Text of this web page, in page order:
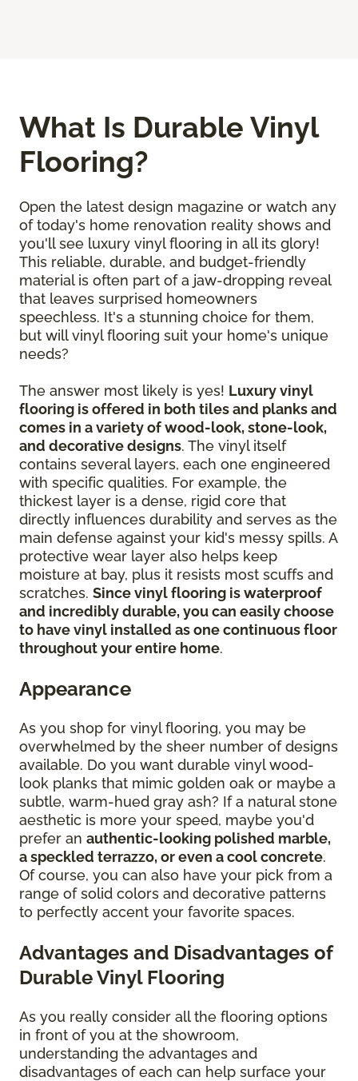
What Is Durable Vinyl
Flooring?
Open the latest design magazine or watch any
of today's home renovation reality shows and
you'll see luxury vinyl flooring in all its glory!
This reliable, durable, and budget-friendly
material is often part of a jaw-dropping reveal
that leaves surprised homeowners
speechless. It's a stunning choice for them,
but will vinyl flooring suit your home's unique
needs?
The answer most likely is yes! Luxury vinyl
flooring is offered in both tiles and planks and
comes in a variety of wood-look, stone-look,
and decorative designs. The vinyl itself
contains several layers, each one engineered
with specific qualities. For example, the
thickest layer is a dense, rigid core that
directly influences durability and serves as the
main defense against your kid's messy spills. A
protective wear layer also helps keep
moisture at bay, plus it resists most scuffs and
scratches. Since vinyl flooring is waterproof
and incredibly durable, you can easily choose
to have vinyl installed as one continuous floor
throughout your entire home.
Appearance
As you shop for vinyl flooring, you may be
overwhelmed by the sheer number of designs
available. Do you want durable vinyl wood-
look planks that mimic golden oak or maybe a
subtle, warm-hued gray ash? If a natural stone
aesthetic is more your speed, maybe you'd
prefer an authentic-looking polished marble,
a speckled terrazzo, or even a cool concrete.
Of course, you can also have your pick from a
range of solid colors and decorative patterns
to perfectly accent your favorite spaces.
Advantages and Disadvantages of
Durable Vinyl Flooring
As you really consider all the flooring options
in front of you at the showroom,
understanding the advantages and
disadvantages of each can help surface your